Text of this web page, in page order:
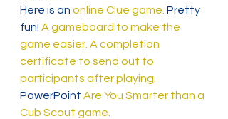
Here is an online Clue game. Pretty
fun! A gameboard to make the
game easier. A completion
certificate to send out to
participants after playing.
PowerPoint Are You Smarter than a
Cub Scout game.